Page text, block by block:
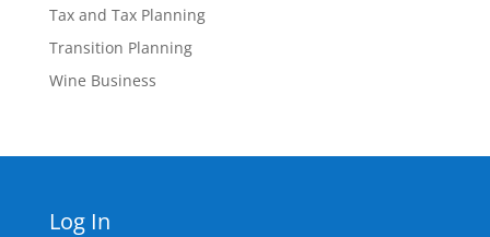
Tax and Tax Planning
Transition Planning
Wine Business
Log In